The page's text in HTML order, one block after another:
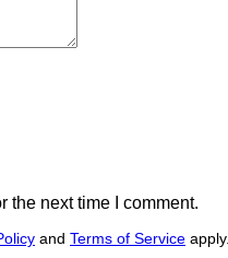
the next time I comment.
and Terms of Service apply.